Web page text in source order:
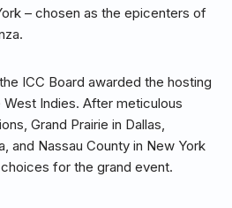
– chosen as the epicenters of
ICC Board awarded the hosting
Indies. After meticulous
Grand Prairie in Dallas,
and Nassau County in New York
for the grand event.